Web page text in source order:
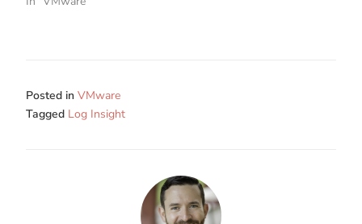
Posted in VMware
Tagged Log Insight